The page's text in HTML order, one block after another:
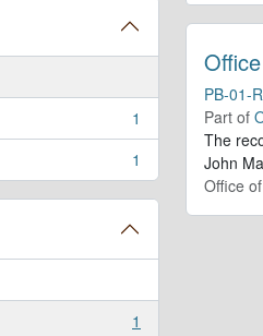
1
1
1
PB-01-
Part of
The
John
Office